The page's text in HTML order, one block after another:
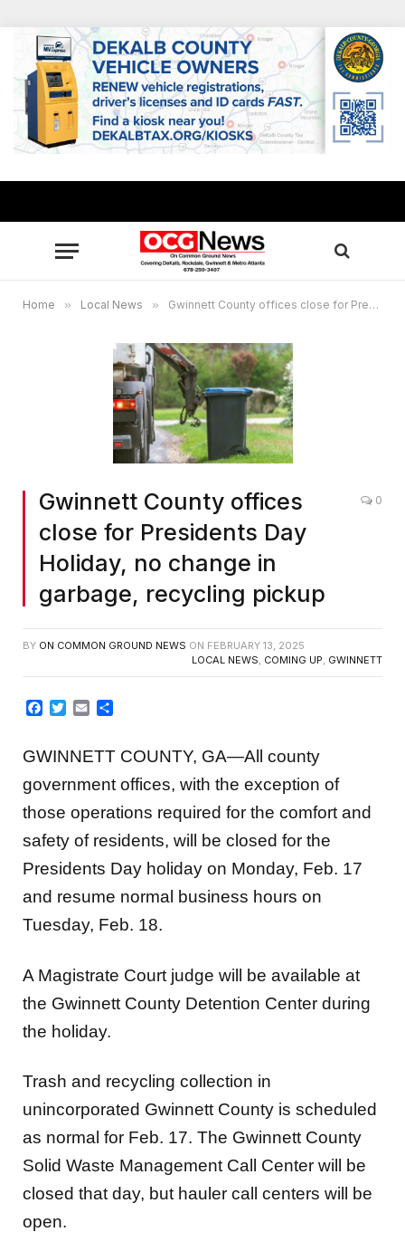
Home » Local News » Gwinnett County offices close for Presidents Day Holiday, no change in garbage, recycling pickup
Gwinnett County offices
close for Presidents Day
Holiday, no change in
garbage, recycling pickup
0
BY ON COMMON GROUND NEWS ON FEBRUARY 13, 2025
LOCAL NEWS COMING UP GWINNETT
Facebook
Twitter
Email
GWINNETT COUNTY, GA—All county
government offices, with the exception of
those operations required for the comfort and
safety of residents, will be closed for the
Presidents Day holiday on Monday, Feb. 17
and resume normal business hours on
Tuesday, Feb. 18.
A Magistrate Court judge will be available at
the Gwinnett County Detention Center during
the holiday.
Trash and recycling collection in
unincorporated Gwinnett County is scheduled
as normal for Feb. 17. The Gwinnett County
Solid Waste Management Call Center will be
closed that day, but hauler call centers will be
open.